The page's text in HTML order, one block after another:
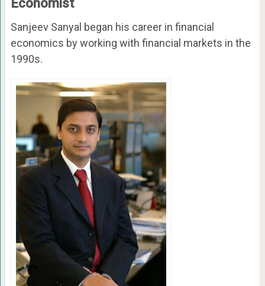
Economist
Sanjeev Sanyal began his career in financial
economics by working with financial markets in the
1990s.